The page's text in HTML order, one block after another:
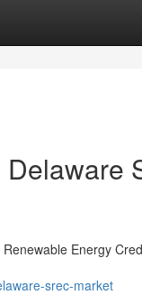
Energy
srec-market